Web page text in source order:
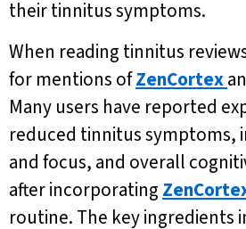
their tinnitus symptoms.
When reading tinnitus
for mentions ofZenCortex
Many users have reported
reduced tinnitus symptoms,
and focus, and overall
after incorporating
routine. The key ingredients